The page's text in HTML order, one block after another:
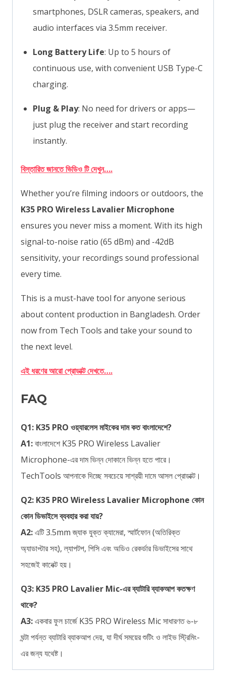
smartphones, DSLR cameras, speakers, and
audio interfaces via 3.5mm receiver.
Long Battery Life: Up to 5 hours of
continuous use, with convenient USB Type-C
charging.
Plug & Play: No need for drivers or apps—
just plug the receiver and start recording
instantly.
বিস্তারিত জানতে ভিডিও টি দেখুন….
Whether you’re filming indoors or outdoors, the
K35 PRO Wireless Lavalier Microphone
ensures you never miss a moment. With its high
signal-to-noise ratio (65 dBm) and -42dB
sensitivity, your recordings sound professional
every time.
This is a must-have tool for anyone serious
about content production in Bangladesh. Order
now from Tech Tools and take your sound to
the next level.
এই ধরণের আরো প্রোডাক্ট দেখতে….
FAQ
Q1: K35 PRO ওয়্যারলেস মাইকের দাম কত বাংলাদেশে?
A1:বাংলাদেশে K35 PRO Wireless Lavalier
Microphone-এর দাম ভিন্ন দোকানে ভিন্ন হতে পারে।
TechTools আপনাকে দিচ্ছে সবচেয়ে সাশ্রয়ী দামে আসল প্রোডাক্ট।
Q2: K35 PRO Wireless Lavalier Microphone কোন
কোন ডিভাইসে ব্যবহার করা যায়?
A2:এটি 3.5mm জ্যাক যুক্ত ক্যামেরা, স্মার্টফোন (অতিরিক্ত
অ্যাডাপ্টার সহ), ল্যাপটপ, পিসি এবং অডিও রেকর্ডার ডিভাইসের সাথে
সহজেই কানেক্ট হয়।
Q3: K35 PRO Lavalier Mic-এর ব্যাটারি ব্যাকআপ কতক্ষণ
থাকে?
A3:একবার ফুল চার্জে K35 PRO Wireless Mic সাধারণত ৬-৮
ঘন্টা পর্যন্ত ব্যাটারি ব্যাকআপ দেয়, যা দীর্ঘ সময়ের শুটিং ও লাইভ স্ট্রিমিং-
এর জন্য যথেষ্ট।